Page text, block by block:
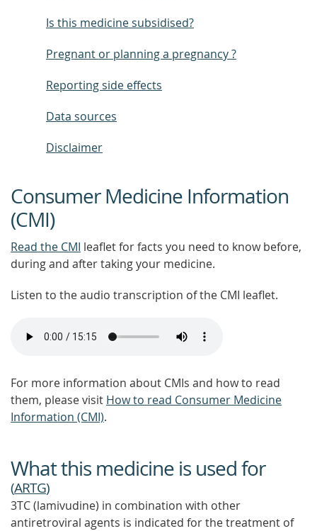
Is this medicine subsidised?
Pregnant or planning a pregnancy ?
Reporting side effects
Data sources
Disclaimer
Consumer Medicine Information
(CMI)
Read the CMI leaflet for facts you need to know before,
during and after taking your medicine.
Listen to the audio transcription of the CMI leaflet.
For more information about CMIs and how to read
them, please visit How to read Consumer Medicine
Information (CMI).
What this medicine is used for
(ARTG)
3TC (lamivudine) in combination with other
antiretroviral agents is indicated for the treatment of